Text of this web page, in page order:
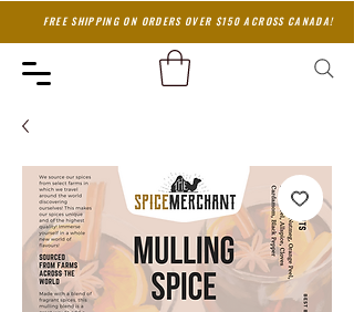
FREE SHIPPING ON ORDERS OVER $150 ACROSS CANADA!